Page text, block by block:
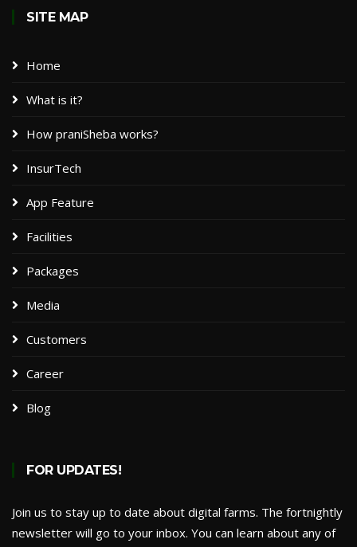
SITE MAP
Home
What is it?
How praniSheba works?
InsurTech
App Feature
Facilities
Packages​
Media
Customers
Career
Blog
FOR UPDATES!
Join us to stay up to date about digital farms. The fortnightly
newsletter will go to your inbox. You can learn about any of